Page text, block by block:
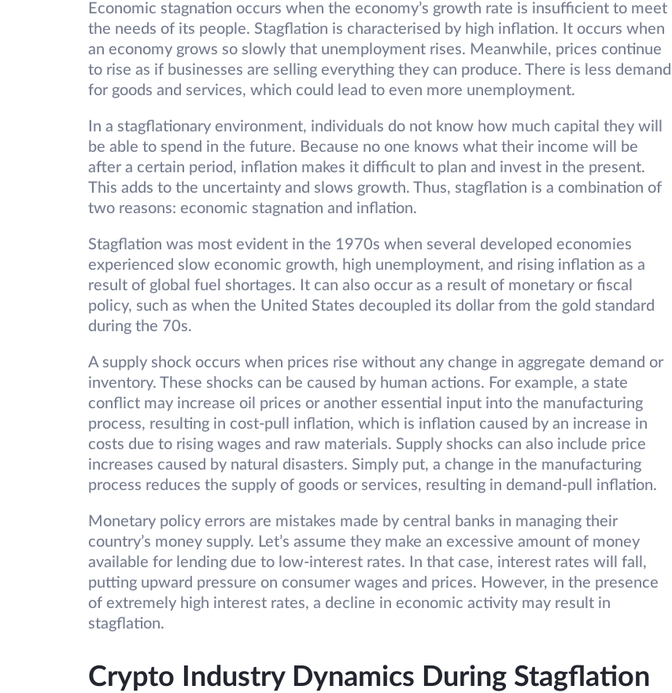
Economic stagnation occurs when the economy’s growth rate is insufficient to meet
the needs of its people. Stagflation is characterised by high inflation. It occurs when
an economy grows so slowly that unemployment rises. Meanwhile, prices continue
to rise as if businesses are selling everything they can produce. There is less demand
for goods and services, which could lead to even more unemployment.
In a stagflationary environment, individuals do not know how much capital they will
be able to spend in the future. Because no one knows what their income will be
after a certain period, inflation makes it difficult to plan and invest in the present.
This adds to the uncertainty and slows growth. Thus, stagflation is a combination of
two reasons: economic stagnation and inflation.
Stagflation was most evident in the 1970s when several developed economies
experienced slow economic growth, high unemployment, and rising inflation as a
result of global fuel shortages. It can also occur as a result of monetary or fiscal
policy, such as when the United States decoupled its dollar from the gold standard
during the 70s.
A supply shock occurs when prices rise without any change in aggregate demand or
inventory. These shocks can be caused by human actions. For example, a state
conflict may increase oil prices or another essential input into the manufacturing
process, resulting in cost-pull inflation, which is inflation caused by an increase in
costs due to rising wages and raw materials. Supply shocks can also include price
increases caused by natural disasters. Simply put, a change in the manufacturing
process reduces the supply of goods or services, resulting in demand-pull inflation.
Monetary policy errors are mistakes made by central banks in managing their
country’s money supply. Let’s assume they make an excessive amount of money
available for lending due to low-interest rates. In that case, interest rates will fall,
putting upward pressure on consumer wages and prices. However, in the presence
of extremely high interest rates, a decline in economic activity may result in
stagflation.
Crypto Industry Dynamics During Stagflation